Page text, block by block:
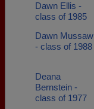
Dawn Ellis -
class of 1985
Dawn Mussaw
- class of 1988
Deana
Bernstein -
class of 1977